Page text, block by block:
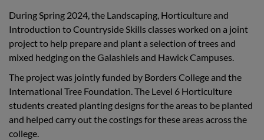
During Spring 2024, the Landscaping, Horticulture and
Introduction to Countryside Skills classes worked on a joint
project to help prepare and plant a selection of trees and
mixed hedging on the Galashiels and Hawick Campuses.
The project was jointly funded by Borders College and the
International Tree Foundation. The Level 6 Horticulture
students created planting designs for the areas to be planted
and helped carry out the costings for these areas across the
college.